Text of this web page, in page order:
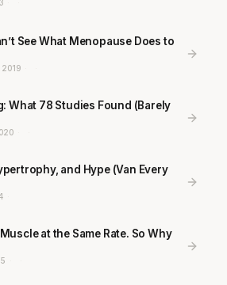
See What Menopause Does to
2019
What 78 Studies Found (Barely
and Hype (Van Every
at the Same Rate. So Why